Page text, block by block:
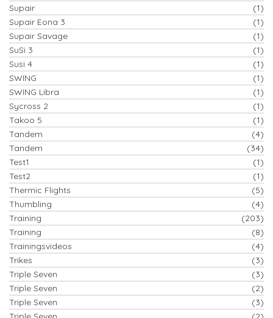
Supair
(1)
Supair Eona 3
(1)
Supair Savage
(1)
SuSi 3
(1)
Susi 4
(1)
SWING
(1)
SWING Libra
(1)
Sycross 2
(1)
Takoo 5
(1)
Tandem
(4)
Tandem
(34)
Test1
(1)
Test2
(1)
Thermic Flights
(5)
Thumbling
(4)
Training
(203)
Training
(8)
Trainingsvideos
(4)
Trikes
(3)
Triple Seven
(3)
Triple Seven
(2)
Triple Seven
(3)